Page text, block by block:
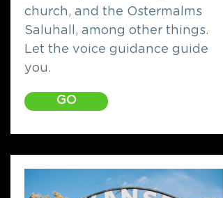
church, and the Ostermalms
Saluhall, among other things.
Let the voice guidance guide
you.
GO